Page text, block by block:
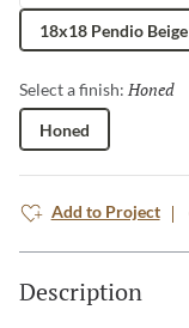
18x18 Pendio Beige
Select a finish: Honed
Honed
Add to Project
Description